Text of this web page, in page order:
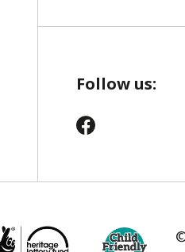
Follow us: